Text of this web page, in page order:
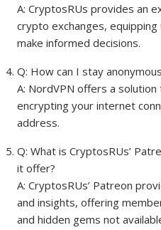
A: CryptosRUs provides an
crypto exchanges,
make informed decisions.
Q: How can I stay
A: NordVPN offers a
encrypting your internet
address.
Q: What is CryptosRUs’
it offer?
A: CryptosRUs’ Patreon
and insights, offering
and hidden gems not